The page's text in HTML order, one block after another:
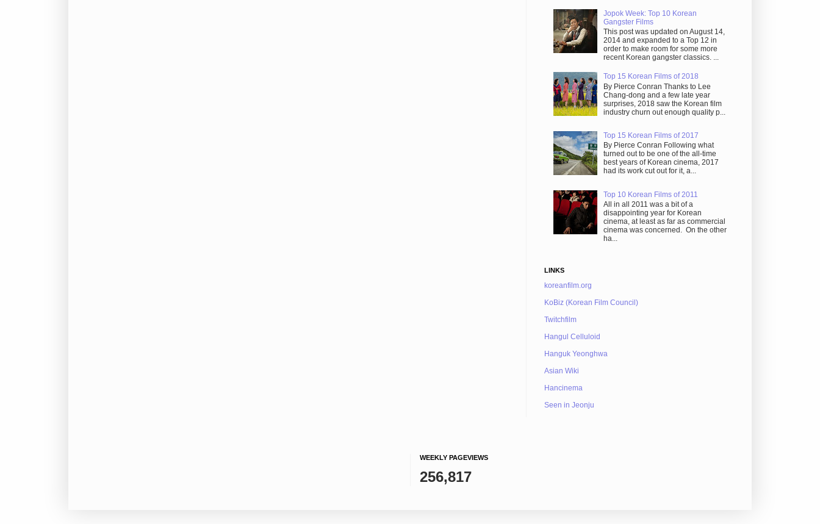
Jopok Week: Top 10 Korean
Gangster Films
This post was updated on August 14,
2014 and expanded to a Top 12 in
order to make room for some more
recent Korean gangster classics. ...
Top 15 Korean Films of 2018
By Pierce Conran Thanks to Lee
Chang-dong and a few late year
surprises, 2018 saw the Korean film
industry churn out enough quality p...
Top 15 Korean Films of 2017
By Pierce Conran Following what
turned out to be one of the all-time
best years of Korean cinema, 2017
had its work cut out for it, a...
Top 10 Korean Films of 2011
All in all 2011 was a bit of a
disappointing year for Korean
cinema, at least as far as commercial
cinema was concerned. On the other
ha...
LINKS
koreanfilm.org
KoBiz (Korean Film Council)
Twitchfilm
Hangul Celluloid
Hanguk Yeonghwa
Asian Wiki
Hancinema
Seen in Jeonju
WEEKLY PAGEVIEWS
256,817